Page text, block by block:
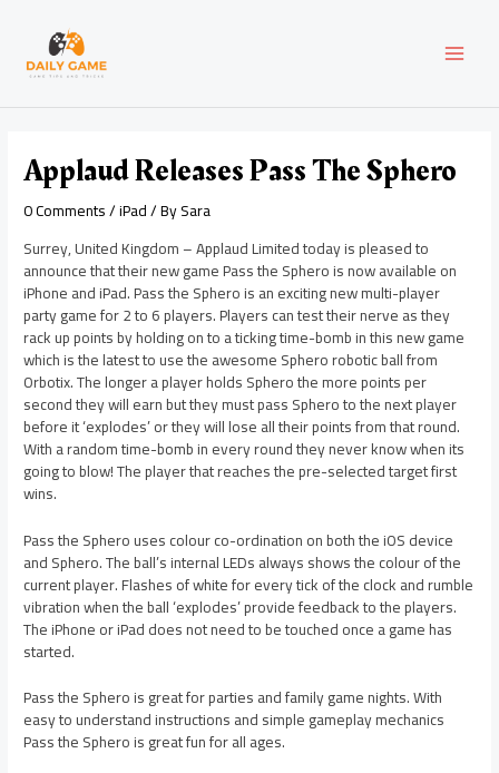
content
Applaud Releases Pass The Sphero
0 Comments/iPad/ BySara
Surrey, United Kingdom – Applaud Limited today is pleased to
announce that their new game Pass the Sphero is now available on
iPhone and iPad. Pass the Sphero is an exciting new multi-player
party game for 2 to 6 players. Players can test their nerve as they
rack up points by holding on to a ticking time-bomb in this new game
which is the latest to use the awesome Sphero robotic ball from
Orbotix. The longer a player holds Sphero the more points per
second they will earn but they must pass Sphero to the next player
before it ‘explodes’ or they will lose all their points from that round.
With a random time-bomb in every round they never know when its
going to blow! The player that reaches the pre-selected target first
wins.
Pass the Sphero uses colour co-ordination on both the iOS device
and Sphero. The ball’s internal LEDs always shows the colour of the
current player. Flashes of white for every tick of the clock and rumble
vibration when the ball ‘explodes’ provide feedback to the players.
The iPhone or iPad does not need to be touched once a game has
started.
Pass the Sphero is great for parties and family game nights. With
easy to understand instructions and simple gameplay mechanics
Pass the Sphero is great fun for all ages.
navigation